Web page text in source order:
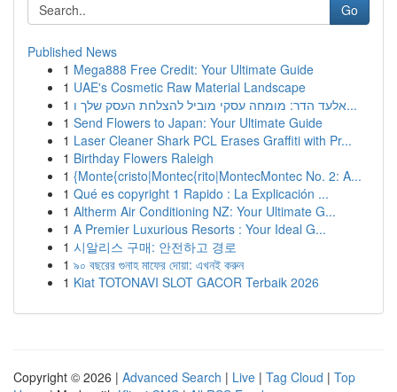
Go
Published News
1 Mega888 Free Credit: Your Ultimate Guide
1 UAE's Cosmetic Raw Material Landscape
1
אלעד הדר: מומחה עסקי מוביל להצלחת העסק שלך ו...
1 Send Flowers to Japan: Your Ultimate Guide
1 Laser Cleaner Shark PCL Erases Graffiti with Pr...
1 Birthday Flowers Raleigh
1 {Monte{cristo|Montec{rito|MontecMontec No. 2: A...
1 Qué es copyright 1 Rapido : La Explicación ...
1 Altherm Air Conditioning NZ: Your Ultimate G...
1 A Premier Luxurious Resorts : Your Ideal G...
1 시알리스 구매: 안전하고 경로
1 ৯০ বছরের গুনাহ মাফের দোয়া: এখনই করুন
1 Kiat TOTONAVI SLOT GACOR Terbaik 2026
Copyright © 2026 | Advanced Search | Live | Tag Cloud | Top